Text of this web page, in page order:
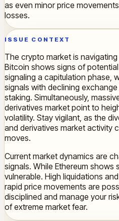
as even minor price
losses.
ISSUE CONTEXT
The crypto market is
Bitcoin shows signs of
signaling a capitulation phase,
signals with declining
staking. Simultaneously,
derivatives market point to
volatility. Stay vigilant, as the
and derivatives market activity
moves.
Current market dynamics are
signals. While Ethereum shows
vulnerable. High liquidations
rapid price movements are
disciplined and manage your
of extreme market fear.